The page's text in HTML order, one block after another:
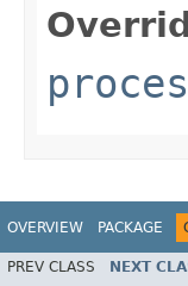
OVERVIEW PACKAGE
PREV CLASS NEXT